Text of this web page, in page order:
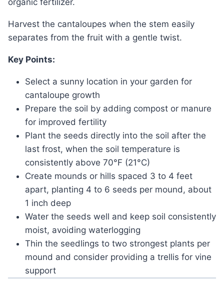
organic fertilizer.
Harvest the cantaloupes when the stem easily
separates from the fruit with a gentle twist.
Key Points:
Select a sunny location in your garden for
cantaloupe growth
Prepare the soil by adding compost or manure
for improved fertility
Plant the seeds directly into the soil after the
last frost, when the soil temperature is
consistently above 70°F (21°C)
Create mounds or hills spaced 3 to 4 feet
apart, planting 4 to 6 seeds per mound, about
1 inch deep
Water the seeds well and keep soil consistently
moist, avoiding waterlogging
Thin the seedlings to two strongest plants per
mound and consider providing a trellis for vine
support